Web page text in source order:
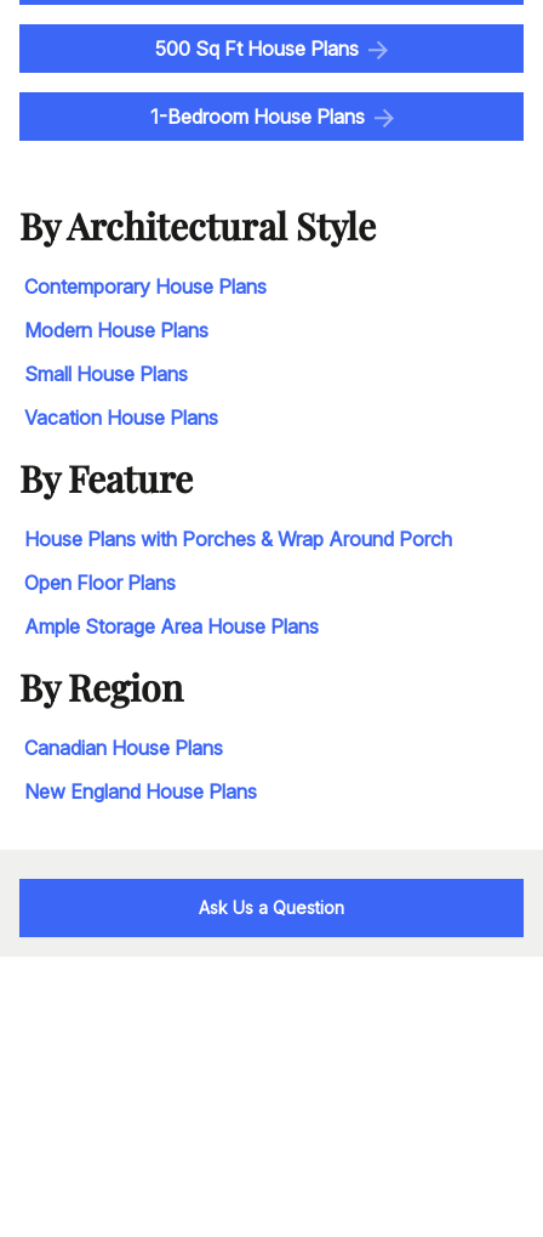
500 Sq Ft House Plans
1-Bedroom House Plans
By Architectural Style
Contemporary House Plans
Modern House Plans
Small House Plans
Vacation House Plans
By Feature
House Plans with Porches & Wrap Around Porch
Open Floor Plans
Ample Storage Area House Plans
By Region
Canadian House Plans
New England House Plans
Ask Us a Question